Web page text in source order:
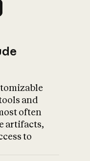
and
often
artifacts,
to